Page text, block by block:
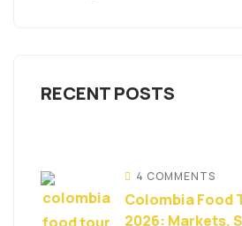
RECENT POSTS
4 COMMENTS
Colombia Food
2026: Markets,